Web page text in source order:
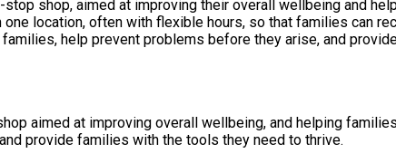
shop, aimed at improving their overall wellbeing and
aimed at improving overall wellbeing, and helping
provide families with the tools they need to thrive.